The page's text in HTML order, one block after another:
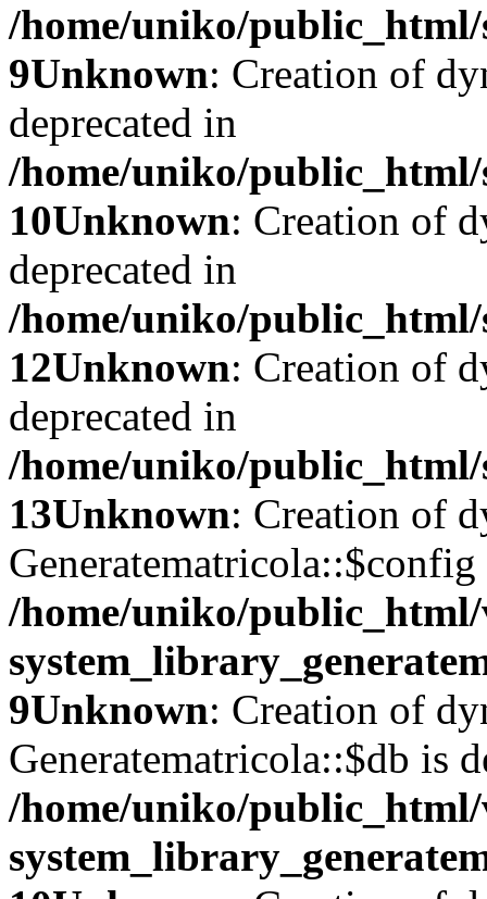
/home/uniko/
9Unknown: Creation of
deprecated in
/home/uniko/
10Unknown: Creation of
deprecated in
/home/uniko/
12Unknown: Creation of
deprecated in
/home/uniko/
13Unknown: Creation of
/home/uniko/
9Unknown: Creation of
Generatematricola::$db is
/home/uniko/